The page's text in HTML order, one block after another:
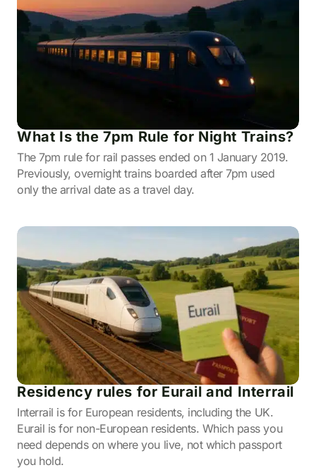
What Is the 7pm Rule for Night Trains?
The 7pm rule for rail passes ended on 1 January 2019.
Previously, overnight trains boarded after 7pm used
only the arrival date as a travel day.
Residency rules for Eurail and Interrail
Interrail is for European residents, including the UK.
Eurail is for non-European residents. Which pass you
need depends on where you live, not which passport
you hold.